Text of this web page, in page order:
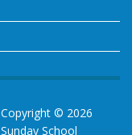
Copyright © 2026
Sunday School